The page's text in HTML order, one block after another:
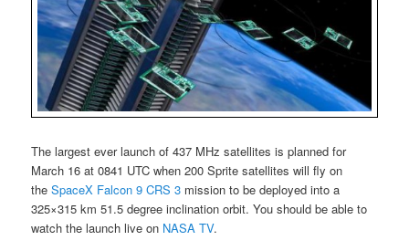
The largest ever launch of 437 MHz satellites is planned for
March 16 at 0841 UTC when 200 Sprite satellites will fly on
theSpaceX Falcon 9 CRS 3 mission to be deployed into a
325×315 km 51.5 degree inclination orbit. You should be able to
watch the launch live on NASA TV.